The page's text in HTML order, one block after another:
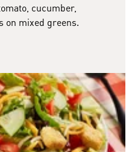
cucumber,
on mixed greens.